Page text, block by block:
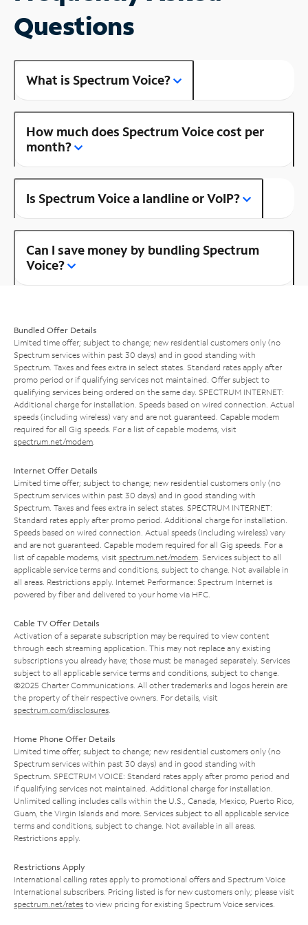
Questions
What is Spectrum Voice?
How much does Spectrum Voice cost per
month?
Is Spectrum Voice a landline or VoIP?
Can I save money by bundling Spectrum
Voice?
Bundled Offer Details
Limited time offer; subject to change; new residential customers only (no
Spectrum services within past 30 days) and in good standing with
Spectrum. Taxes and fees extra in select states. Standard rates apply after
promo period or if qualifying services not maintained. Offer subject to
qualifying services being ordered on the same day. SPECTRUM INTERNET:
Additional charge for installation. Speeds based on wired connection. Actual
speeds (including wireless) vary and are not guaranteed. Capable modem
required for all Gig speeds. For a list of capable modems, visit
spectrum.net/modem
Internet Offer Details
Limited time offer; subject to change; new residential customers only (no
Spectrum services within past 30 days) and in good standing with
Spectrum. Taxes and fees extra in select states. SPECTRUM INTERNET:
Standard rates apply after promo period. Additional charge for installation.
Speeds based on wired connection. Actual speeds (including wireless) vary
and are not guaranteed. Capable modem required for all Gig speeds. For a
list of capable modems, visit spectrum.net/modem . Services subject to all
applicable service terms and conditions, subject to change. Not available in
all areas. Restrictions apply. Internet Performance: Spectrum Internet is
powered by fiber and delivered to your home via HFC.
Cable TV Offer Details
Activation of a separate subscription may be required to view content
through each streaming application. This may not replace any existing
subscriptions you already have; those must be managed separately. Services
subject to all applicable service terms and conditions, subject to change.
©2025 Charter Communications. All other trademarks and logos herein are
the property of their respective owners. For details, visit
spectrum.com/disclosures
Home Phone Offer Details
Limited time offer; subject to change; new residential customers only (no
Spectrum services within past 30 days) and in good standing with
Spectrum. SPECTRUM VOICE: Standard rates apply after promo period and
if qualifying services not maintained. Additional charge for installation.
Unlimited calling includes calls within the U.S., Canada, Mexico, Puerto Rico,
Guam, the Virgin Islands and more. Services subject to all applicable service
terms and conditions, subject to change. Not available in all areas.
Restrictions apply.
Restrictions Apply
International calling rates apply to promotional offers and Spectrum Voice
International subscribers. Pricing listed is for new customers only; please visit
spectrum.net/rates to view pricing for existing Spectrum Voice services.